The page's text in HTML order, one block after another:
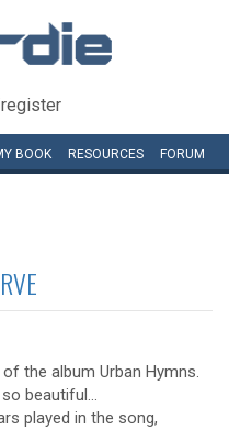
BOOK RESOURCES FORUM
the album Urban Hymns.
beautiful...
played in the song,